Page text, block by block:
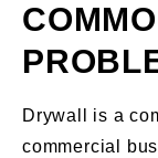
Drywall is a
commercial